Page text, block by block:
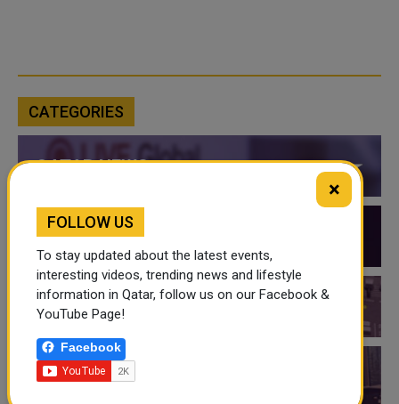
CATEGORIES
QATAR NEWS
QATAR VIDEOS
QATAR EVENTS
THINGS TO DO IN QATAR
×
FOLLOW US
To stay updated about the latest events,
interesting videos, trending news and lifestyle
information in Qatar, follow us on our Facebook &
YouTube Page!
Facebook